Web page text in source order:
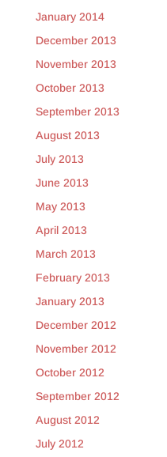
January 2014
December 2013
November 2013
October 2013
September 2013
August 2013
July 2013
June 2013
May 2013
April 2013
March 2013
February 2013
January 2013
December 2012
November 2012
October 2012
September 2012
August 2012
July 2012